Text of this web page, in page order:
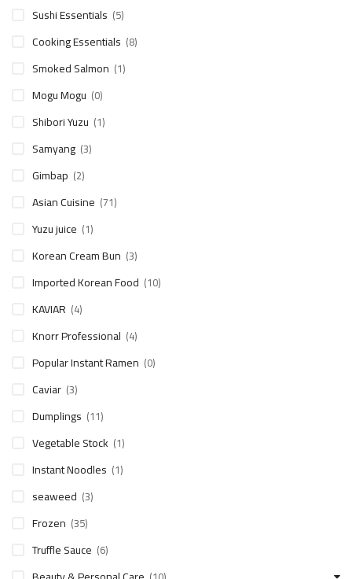
Sushi Essentials (5)
Cooking Essentials (8)
Smoked Salmon (1)
Mogu Mogu (0)
Shibori Yuzu (1)
Samyang (3)
Gimbap (2)
Asian Cuisine (71)
Yuzu juice (1)
Korean Cream Bun (3)
Imported Korean Food (10)
KAVIAR (4)
Knorr Professional (4)
Popular Instant Ramen (0)
Caviar (3)
Dumplings (11)
Vegetable Stock (1)
Instant Noodles (1)
seaweed (3)
Frozen (35)
Truffle Sauce (6)